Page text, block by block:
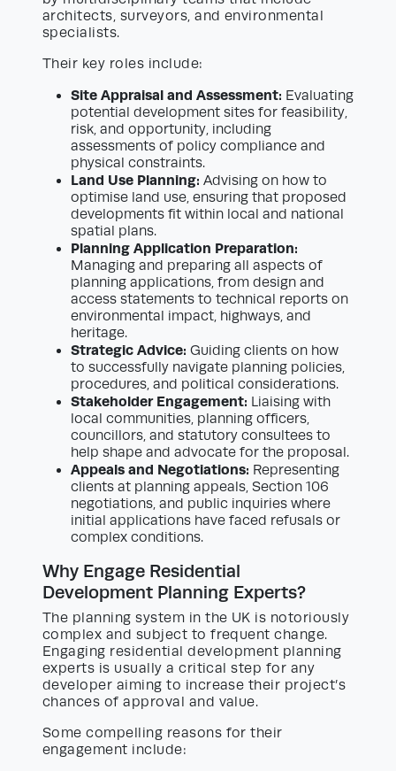
architects, surveyors, and environmental
specialists.
Their key roles include:
Site Appraisal and Assessment: Evaluating
potential development sites for feasibility,
risk, and opportunity, including
assessments of policy compliance and
physical constraints.
Land Use Planning: Advising on how to
optimise land use, ensuring that proposed
developments fit within local and national
spatial plans.
Planning Application Preparation:
Managing and preparing all aspects of
planning applications, from design and
access statements to technical reports on
environmental impact, highways, and
heritage.
Strategic Advice: Guiding clients on how
to successfully navigate planning policies,
procedures, and political considerations.
Stakeholder Engagement: Liaising with
local communities, planning officers,
councillors, and statutory consultees to
help shape and advocate for the proposal.
Appeals and Negotiations: Representing
clients at planning appeals, Section 106
negotiations, and public inquiries where
initial applications have faced refusals or
complex conditions.
Why Engage Residential
Development Planning Experts?
The planning system in the UK is notoriously
complex and subject to frequent change.
Engaging residential development planning
experts is usually a critical step for any
developer aiming to increase their project’s
chances of approval and value.
Some compelling reasons for their
engagement include: